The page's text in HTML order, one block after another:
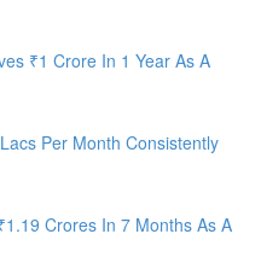
₹1 Crore In 1 Year As A
Per Month Consistently
Crores In 7 Months As A